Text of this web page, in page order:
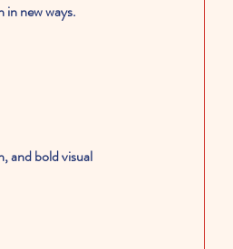
in new ways.
and bold visual